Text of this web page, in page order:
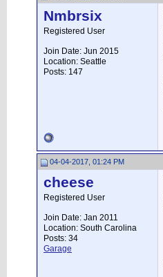
Nmbrsix
Registered User
Join Date: Jun 2015
Location: Seattle
Posts: 147
04-04-2017, 01:24 PM
cheese
Registered User
Join Date: Jan 2011
Location: South Carolina
Posts: 34
Garage